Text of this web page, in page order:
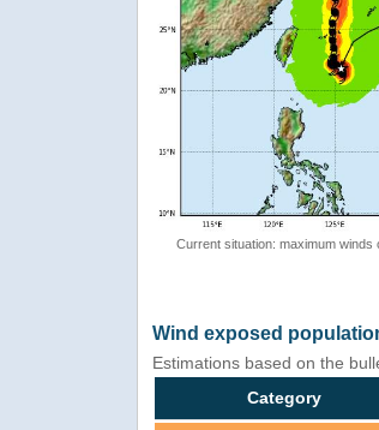
Current situation: maximum
Wind exposed
Estimations based on the
Category